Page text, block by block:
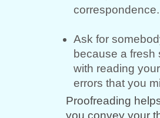
correspondence.
Ask for
because a fresh
with reading
errors that you
Proofreading
you convey your